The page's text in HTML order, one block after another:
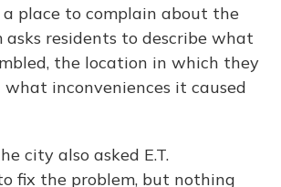
place to complain about the
asks residents to describe what
the location in which they
inconveniences it caused
city also asked E.T.
fix the problem, but nothing